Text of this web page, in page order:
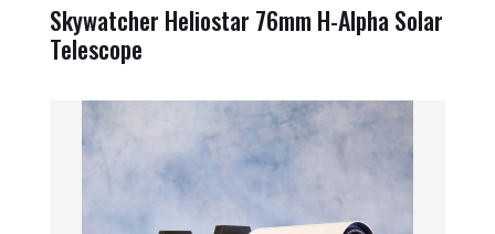
Skywatcher Heliostar 76mm H-Alpha Solar
Telescope